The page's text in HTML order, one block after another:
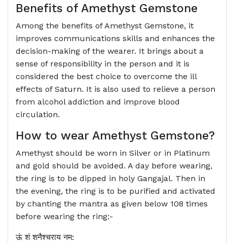
Benefits of Amethyst Gemstone
Among the benefits of Amethyst Gemstone, it
improves communications skills and enhances the
decision-making of the wearer. It brings about a
sense of responsibility in the person and it is
considered the best choice to overcome the ill
effects of Saturn. It is also used to relieve a person
from alcohol addiction and improve blood
circulation.
How to wear Amethyst Gemstone?
Amethyst should be worn in Silver or in Platinum
and gold should be avoided. A day before wearing,
the ring is to be dipped in holy Gangajal. Then in
the evening, the ring is to be purified and activated
by chanting the mantra as given below 108 times
before wearing the ring:-
ऊं शं शनैश्‍चराय नम: